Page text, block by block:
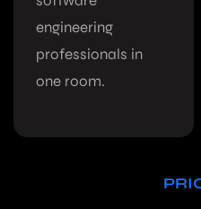
engineering
professionals in
one room.